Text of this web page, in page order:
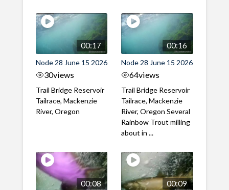
00:17
Node 28 June 15 2026
30views
Trail Bridge Reservoir
Tailrace, Mackenzie
River, Oregon
00:16
Node 28 June 15 2026
64views
Trail Bridge Reservoir
Tailrace, Mackenzie
River, Oregon Several
Rainbow Trout milling
about in ...
00:08 00:09